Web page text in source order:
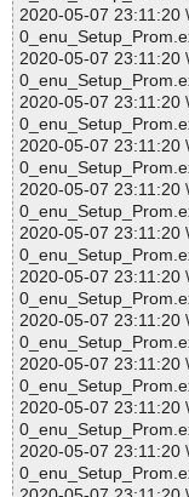
2020-05-07 23:11:20
2020-05-07 23:11:20
2020-05-07 23:11:20
2020-05-07 23:11:20
2020-05-07 23:11:20
2020-05-07 23:11:20
2020-05-07 23:11:20
2020-05-07 23:11:20
2020-05-07 23:11:20
2020-05-07 23:11:20
2020-05-07 23:11:20